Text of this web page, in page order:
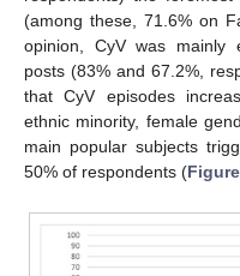
(among these, 71.6% on
opinion, CyV was mainly
posts (83% and 67.2%,
that CyV episodes
ethnic minority, female
main popular subjects
50% of respondents (